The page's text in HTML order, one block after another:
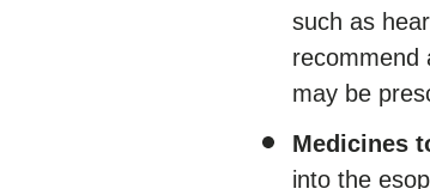
such as
recommend
may be
Medicines
into the